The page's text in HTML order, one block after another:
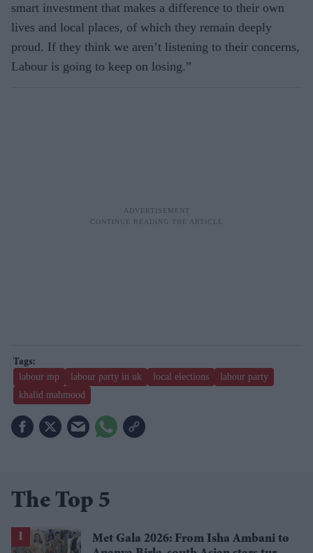
smart investment that makes a difference to their own
lives and local places, of which they remain deeply
proud. If they think we aren’t listening to their concerns,
Labour is going to keep on losing.”
labour mp labour party in uk local elections
labour party
khalid mahmood
The Top 5
Met Gala 2026: From Isha Ambani to